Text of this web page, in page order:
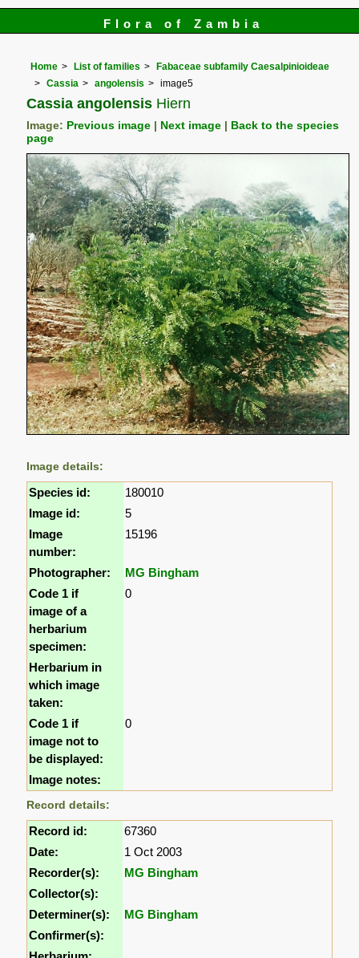
Flora of Zambia
Home List of families
Fabaceae subfamily Caesalpinioideae
Cassia
angolensis image5
Cassia angolensis Hiern
Image: Previous image Next image
Back to the species
page
Image details:
Species id:
180010
Image id:
5
Image
number:
15196
Photographer:
MG Bingham
Code 1 if
image of a
herbarium
specimen:
0
Herbarium in
which image
taken:
Code 1 if
image not to
be displayed:
0
Image notes:
Record details:
Record id:
67360
Date:
1 Oct 2003
Recorder(s):
MG Bingham
Collector(s):
Determiner(s):
MG Bingham
Confirmer(s):